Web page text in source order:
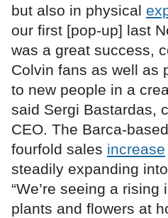
but also in physical
our first [pop-up] last
was a great success,
Colvin fans as well as
to new people in a
said Sergi Bastardas,
CEO. The Barca-
fourfold sales increase
steadily expanding
“We’re seeing a
plants and flowers at